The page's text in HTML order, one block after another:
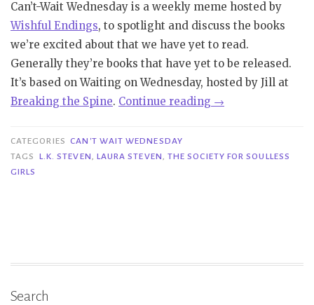
Can’t-Wait Wednesday is a weekly meme hosted by
Wishful Endings, to spotlight and discuss the books
we’re excited about that we have yet to read.
Generally they’re books that have yet to be released.
It’s based on Waiting on Wednesday, hosted by Jill at
Breaking the Spine. Continue reading “Can’t
|
→
CATEGORIES CAN'T WAIT WEDNESDAY
TAGS
L.K. STEVEN, LAURA STEVEN, THE SOCIETY FOR SOULLESS
GIRLS
Search